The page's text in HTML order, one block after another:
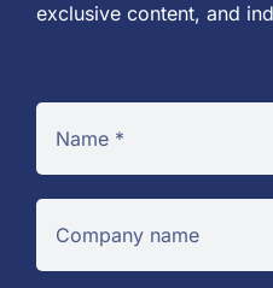
exclusive content, and